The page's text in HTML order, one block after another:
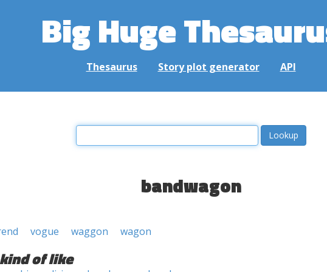
Big Huge
Thesaurus Story plot generator API
bandwagon
vogue waggon wagon
of like